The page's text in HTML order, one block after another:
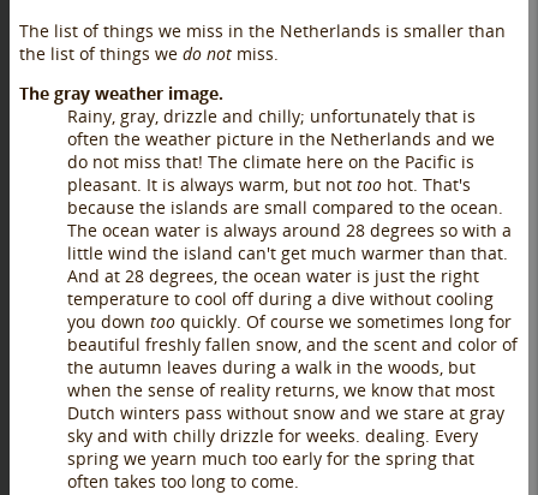
The list of things we miss in the Netherlands is smaller than
the list of things we do not miss.
The gray weather image.
Rainy, gray, drizzle and chilly; unfortunately that is
often the weather picture in the Netherlands and we
do not miss that! The climate here on the Pacific is
pleasant. It is always warm, but not too hot. That's
because the islands are small compared to the ocean.
The ocean water is always around 28 degrees so with a
little wind the island can't get much warmer than that.
And at 28 degrees, the ocean water is just the right
temperature to cool off during a dive without cooling
you down too quickly. Of course we sometimes long for
beautiful freshly fallen snow, and the scent and color of
the autumn leaves during a walk in the woods, but
when the sense of reality returns, we know that most
Dutch winters pass without snow and we stare at gray
sky and with chilly drizzle for weeks. dealing. Every
spring we yearn much too early for the spring that
often takes too long to come.